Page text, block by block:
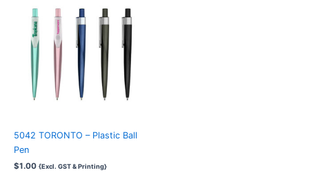
5042 TORONTO – Plastic Ball
Pen
$1.00 {Excl. GST & Printing}